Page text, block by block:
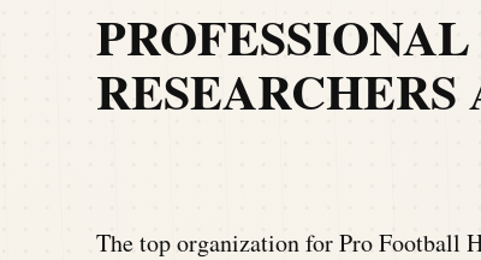
The top organization for Pro Football